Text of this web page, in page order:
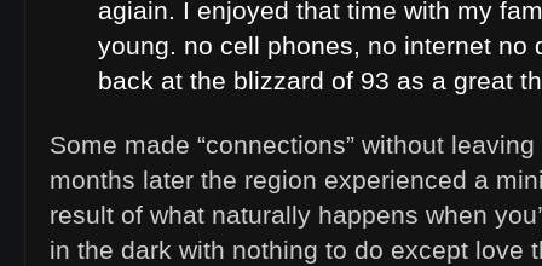
agiain. I enjoyed that time with my
young. no cell phones, no internet no
back at the blizzard of 93 as a great
Some made “connections” without
months later the region experienced a
result of what naturally happens when
in the dark with nothing to do except love